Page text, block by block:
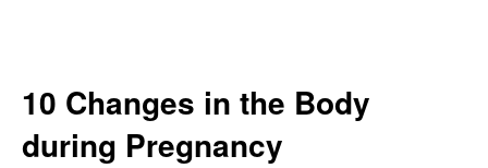
10 Changes in the Body
during Pregnancy